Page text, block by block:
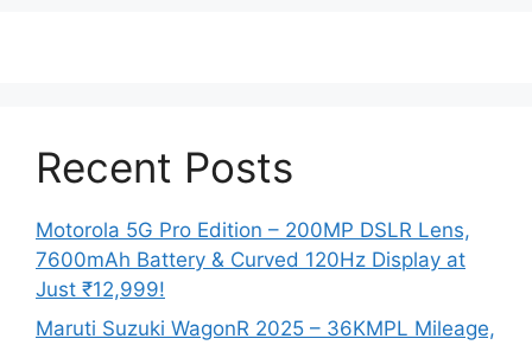
Recent Posts
Motorola 5G Pro Edition – 200MP DSLR Lens,
7600mAh Battery & Curved 120Hz Display at
Just ₹12,999!
Maruti Suzuki WagonR 2025 – 36KMPL Mileage,